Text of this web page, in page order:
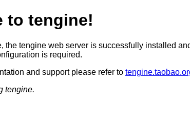
to tengine!
the tengine web server is successfully installed
is required.
and support please refer to
tengine.